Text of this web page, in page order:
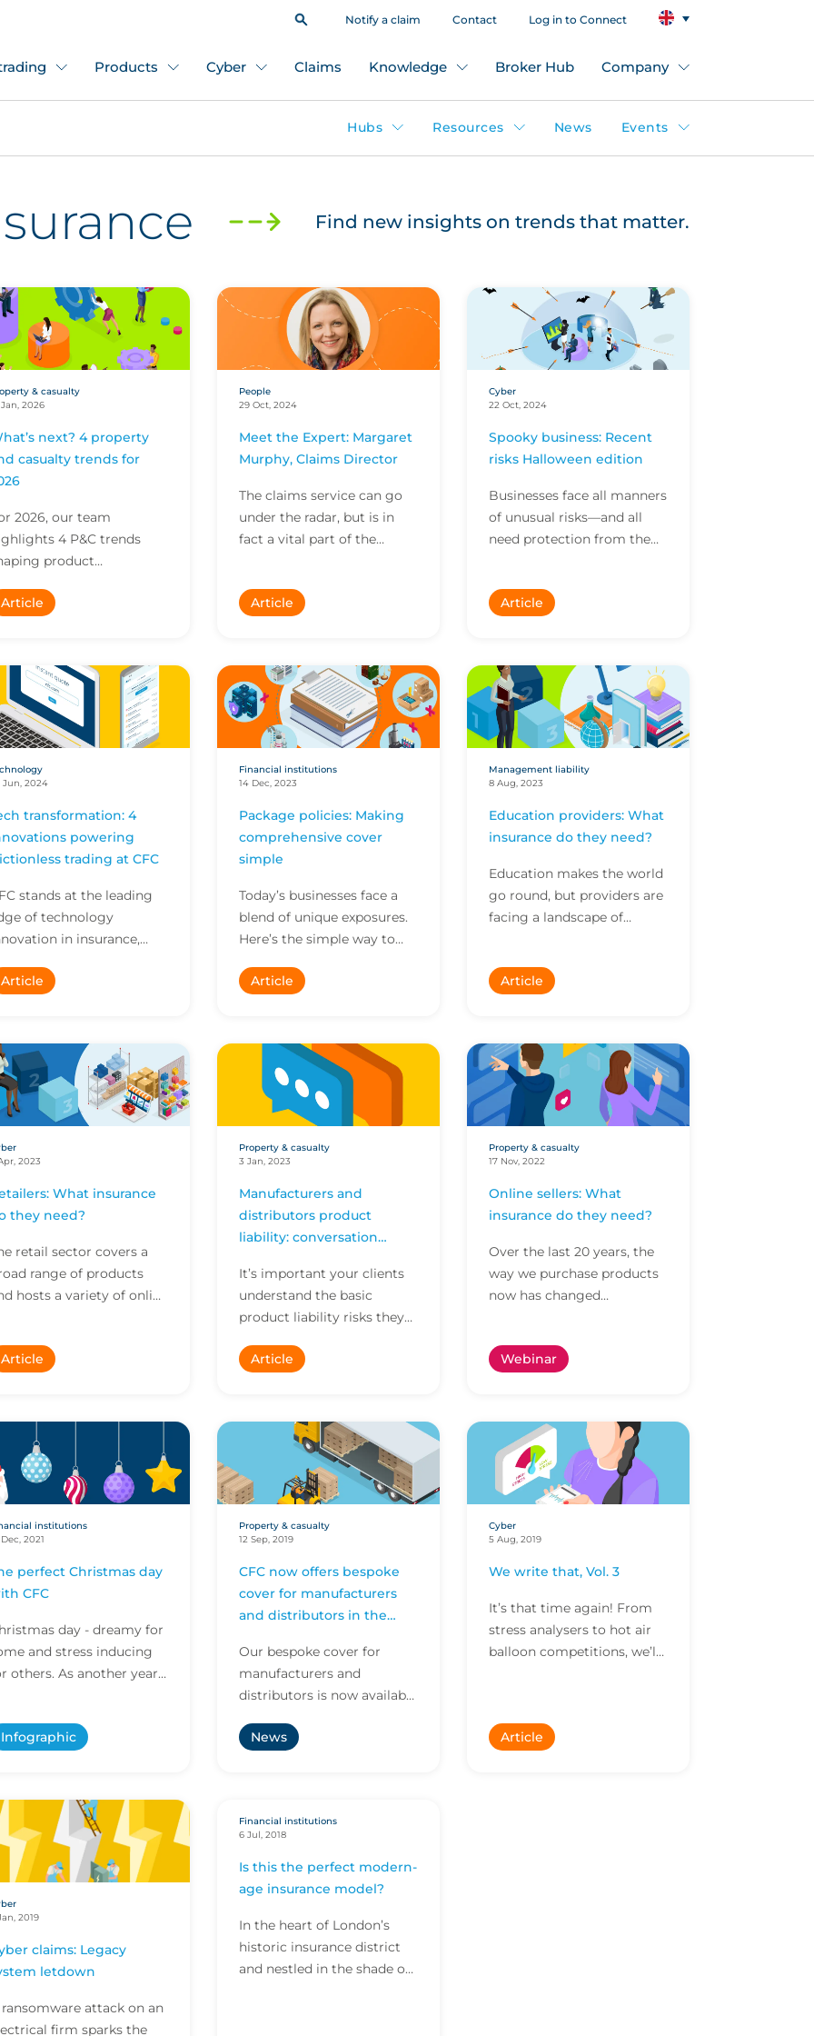
Notify a claim Contact Log in to Connect
Products Cyber Claims Knowledge Broker Hub Company
Hubs Resources News Events
Find new insights on trends that matter.
& casualty
Jan, 2026
next? 4 property
casualty trends for
2026, our team
4 P&C trends
product
environmental
Article
People
29 Oct, 2024
Meet the Expert: Margaret
Murphy, Claims Director
The claims service can go
under the radar, but is in
fact a vital part of the
Margaret Murphy...
Article
Cyber
22 Oct, 2024
Spooky business: Recent
risks Halloween edition
Businesses face all manners
of unusual risks—and all
need protection from the
covered recentl...
Article
Jun, 2024
transformation: 4
powering
trading at CFC
stands at the leading
of technology
in insurance,
more in less time. Here
Article
Financial institutions
14 Dec, 2023
Package policies: Making
comprehensive cover
simple
Today’s businesses face a
blend of unique exposures.
Here’s the simple way to
comprehensive cover they
Article
Management liability
8 Aug, 2023
Education providers: What
insurance do they need?
Education makes the world
go round, but providers are
facing a landscape of
be aware of.
Article
2023
What insurance
they need?
retail sector covers a
range of products
hosts a variety of online
own unique r...
Article
Property & casualty
3 Jan, 2023
Manufacturers and
distributors product
liability: conversation
It’s important your clients
understand the basic
product liability risks they
manufacturers or
Article
Property & casualty
17 Nov, 2022
Online sellers: What
insurance do they need?
Over the last 20 years, the
way we purchase products
now has changed
now and insurance has
Webinar
institutions
Dec, 2021
perfect Christmas day
CFC
day - dreamy for
and stress inducing
others. As another year
day a...
Infographic
Property & casualty
12 Sep, 2019
CFC now offers bespoke
cover for manufacturers
and distributors in the
Our bespoke cover for
manufacturers and
distributors is now available
News
Cyber
5 Aug, 2019
We write that, Vol. 3
It’s that time again! From
stress analysers to hot air
balloon competitions, we’ll
Article
2019
claims: Legacy
letdown
attack on an
firm sparks the
Financial institutions
6 Jul, 2018
Is this the perfect modern-
age insurance model?
In the heart of London’s
historic insurance district
and nestled in the shade of